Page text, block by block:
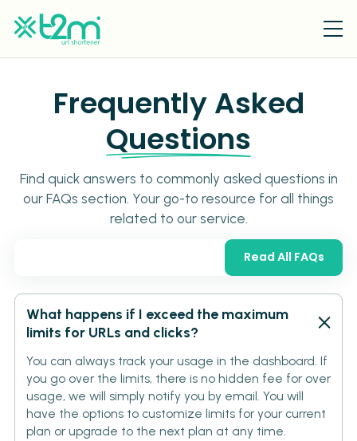
Frequently Asked
Questions
Find quick answers to commonly asked questions in
our FAQs section. Your go-to resource for all things
related to our service.
Read All FAQs
What happens if I exceed the maximum
limits for URLs and clicks?
You can always track your usage in the dashboard. If
you go over the limits, there is no hidden fee for over
usage, we will simply notify you by email. You will
have the options to customize limits for your current
plan or upgrade to the next plan at any time.